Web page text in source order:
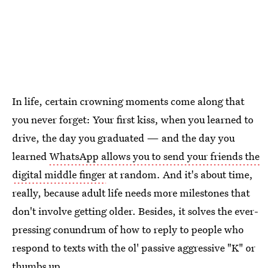
In life, certain crowning moments come along that
you never forget: Your first kiss, when you learned to
drive, the day you graduated — and the day you
learnedWhatsApp allows you to send your friends the
digital middle finger at random. And it's about time,
really, because adult life needs more milestones that
don't involve getting older. Besides, it solves the ever-
pressing conundrum of how to reply to people who
respond to texts with the ol' passive aggressive "K" or